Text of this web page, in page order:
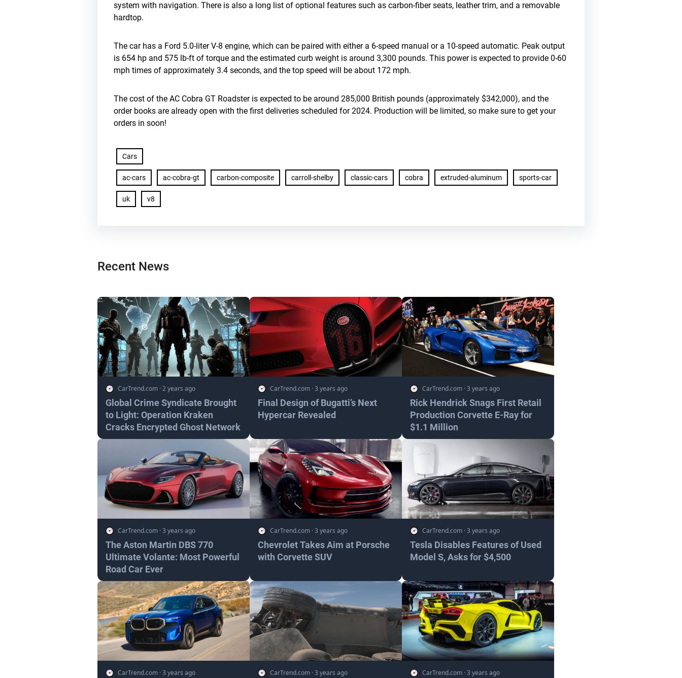
system with navigation. There is also a long list of optional features such as carbon-fiber seats, leather trim, and a removable
hardtop.
The car has a Ford 5.0-liter V-8 engine, which can be paired with either a 6-speed manual or a 10-speed automatic. Peak output
is 654 hp and 575 lb-ft of torque and the estimated curb weight is around 3,300 pounds. This power is expected to provide 0-60
mph times of approximately 3.4 seconds, and the top speed will be about 172 mph.
The cost of the AC Cobra GT Roadster is expected to be around 285,000 British pounds (approximately $342,000), and the
order books are already open with the first deliveries scheduled for 2024. Production will be limited, so make sure to get your
orders in soon!
Cars
ac-cars ac-cobra-gt carbon-composite carroll-shelby classic-cars cobra extruded-aluminum sports-car
uk v8
Recent News
CarTrend.com ·2 years ago
Global Crime Syndicate Brought
to Light: Operation Kraken
Cracks Encrypted Ghost Network
CarTrend.com ·3 years ago
Final Design of Bugatti’s Next
Hypercar Revealed
CarTrend.com ·3 years ago
Rick Hendrick Snags First Retail
Production Corvette E-Ray for
$1.1 Million
CarTrend.com ·3 years ago
The Aston Martin DBS 770
Ultimate Volante: Most Powerful
Road Car Ever
CarTrend.com ·3 years ago
Chevrolet Takes Aim at Porsche
with Corvette SUV
CarTrend.com ·3 years ago
Tesla Disables Features of Used
Model S, Asks for $4,500
CarTrend.com ·3 years ago CarTrend.com ·3 years ago CarTrend.com ·3 years ago